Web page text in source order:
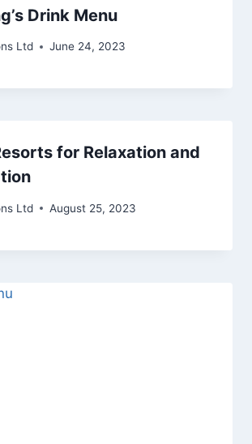
Drink Menu
Ltd June 24, 2023
for Relaxation and
Ltd August 25, 2023